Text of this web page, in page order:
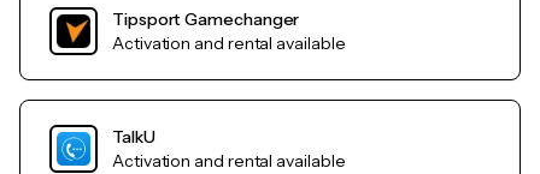
Tipsport Gamechanger
Activation and rental available
TalkU
Activation and rental available